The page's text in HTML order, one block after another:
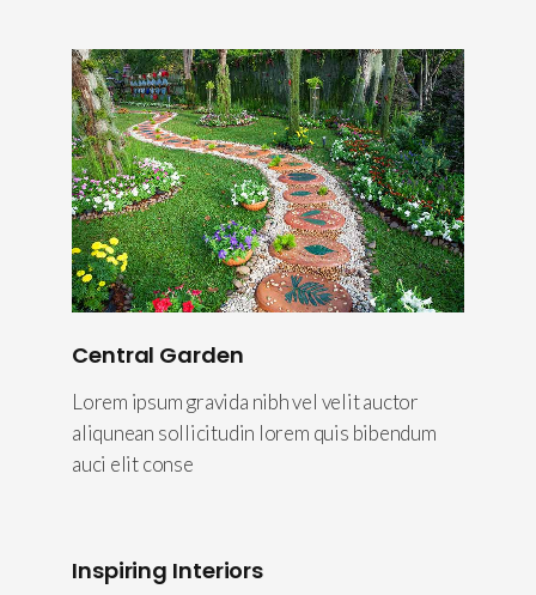
Central Garden
Lorem ipsum gravida nibh vel velit auctor
aliqunean sollicitudin lorem quis bibendum
auci elit conse
Inspiring Interiors